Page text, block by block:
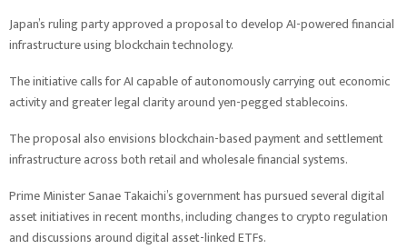
Japan’s ruling party approved a proposal to develop AI-powered financial
infrastructure using blockchain technology.
The initiative calls for AI capable of autonomously carrying out economic
activity and greater legal clarity around yen-pegged stablecoins.
The proposal also envisions blockchain-based payment and settlement
infrastructure across both retail and wholesale financial systems.
Prime Minister Sanae Takaichi’s government has pursued several digital
asset initiatives in recent months, including changes to crypto regulation
and discussions around digital asset-linked ETFs.